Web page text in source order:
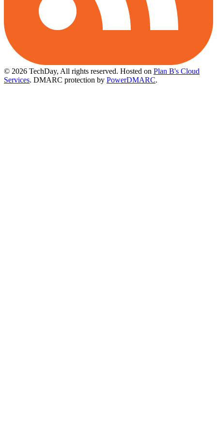
© 2026 TechDay, All rights reserved. Hosted on Plan B's Cloud
Services. DMARC protection by PowerDMARC.